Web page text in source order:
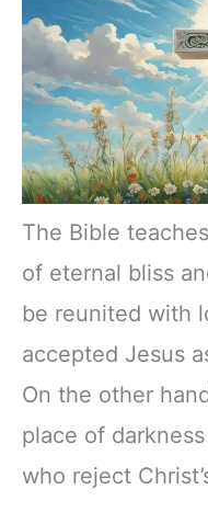
The Bible
of eternal bliss
be reunited with
accepted Jesus
On the other
place of
who reject